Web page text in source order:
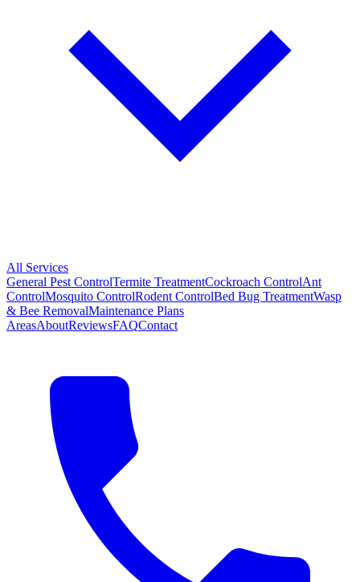
All Services
General Pest ControlTermite TreatmentCockroach ControlAnt
ControlMosquito ControlRodent ControlBed Bug TreatmentWasp
& Bee RemovalMaintenance Plans
AreasAboutReviewsFAQContact